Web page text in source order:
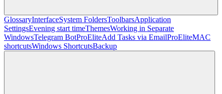
GlossaryInterfaceSystem FoldersToolbarsApplication
SettingsEvening start timeThemesWorking in Separate
WindowsTelegram BotProEliteAdd Tasks via EmailProEliteMAC
shortcutsWindows ShortcutsBackup